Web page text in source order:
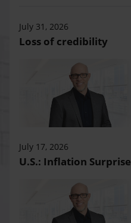
July 31, 2026
Loss of credibility
July 17, 2026
U.S.: Inflation Surprise